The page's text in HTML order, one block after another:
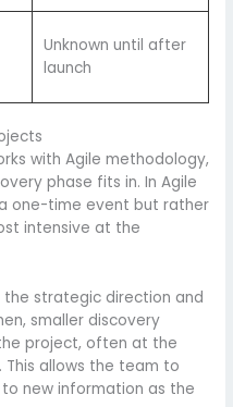
Unknown until after
launch
with Agile methodology,
phase fits in. In Agile
one-time event but rather
intensive at the
the strategic direction and
smaller discovery
project, often at the
allows the team to
new information as the